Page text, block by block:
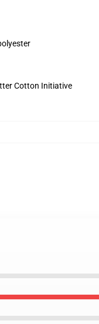
Cotton Initiative